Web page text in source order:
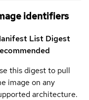
identifiers
List Digest
this digest to pull
image on any
architecture.